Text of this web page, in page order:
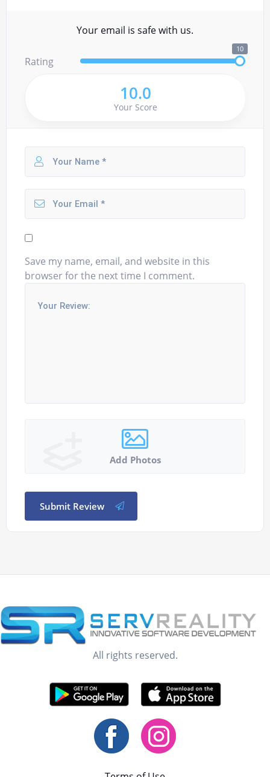
Your email is safe with us.
Rating
10
10.0
Your Score
Save my name, email, and website in this
browser for the next time I comment.
Add Photos
Submit Review
All rights reserved.